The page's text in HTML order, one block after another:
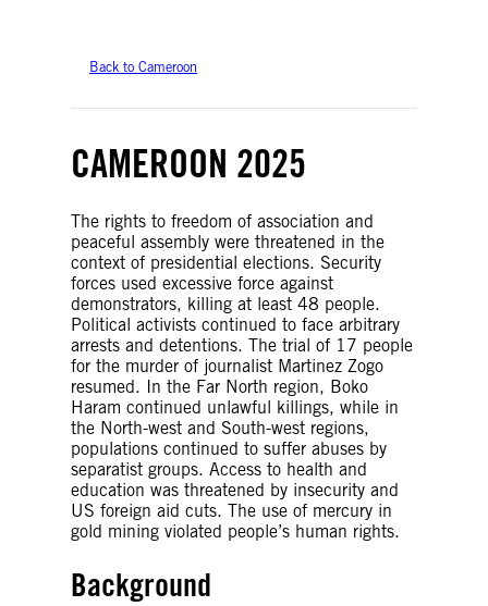
Back to Cameroon
CAMEROON 2025
The rights to freedom of association and
peaceful assembly were threatened in the
context of presidential elections. Security
forces used excessive force against
demonstrators, killing at least 48 people.
Political activists continued to face arbitrary
arrests and detentions. The trial of 17 people
for the murder of journalist Martinez Zogo
resumed. In the Far North region, Boko
Haram continued unlawful killings, while in
the North-west and South-west regions,
populations continued to suffer abuses by
separatist groups. Access to health and
education was threatened by insecurity and
US foreign aid cuts. The use of mercury in
gold mining violated people’s human rights.
Background